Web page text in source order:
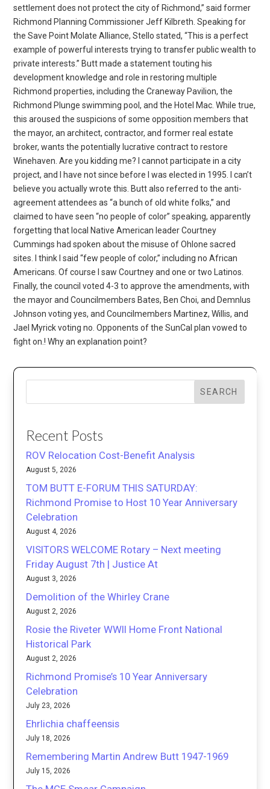
SEARCH
Recent Posts
ROV Relocation Cost-Benefit Analysis
August 5, 2026
TOM BUTT E-FORUM THIS SATURDAY:
Richmond Promise to Host 10 Year Anniversary
Celebration
August 4, 2026
VISITORS WELCOME Rotary – Next meeting
Friday August 7th | Justice At
August 3, 2026
Demolition of the Whirley Crane
August 2, 2026
Rosie the Riveter WWII Home Front National
Historical Park
August 2, 2026
Richmond Promise’s 10 Year Anniversary
Celebration
July 23, 2026
Ehrlichia chaffeensis
July 18, 2026
Remembering Martin Andrew Butt 1947-1969
July 15, 2026